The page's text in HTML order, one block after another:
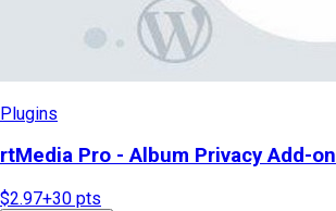
Plugins
rtMedia Pro - Album Privacy Add-on
$2.97+30 pts